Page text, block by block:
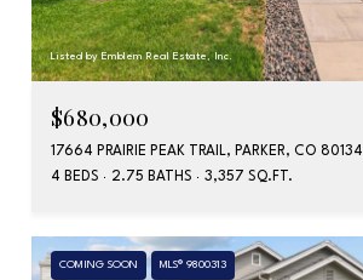
Listed by Emblem Real Estate, Inc.
$680,000
17664 PRAIRIE PEAK TRAIL, PARKER, CO 80134
4 BEDS
2.75 BATHS 3,357 SQ.FT.
COMING SOON MLS® 9800313